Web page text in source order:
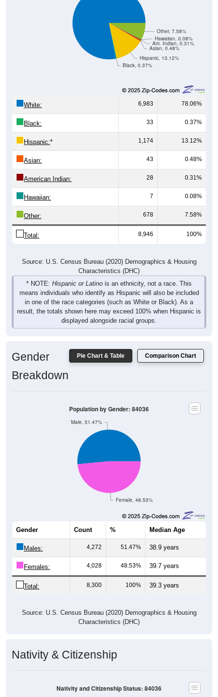
Black, 0.37%
Hispanic, 13.12%
Asian, 0.48%
Am. Indian, 0.31%
Hawaiian, 0.08%
6,983 78.06%
Black: 33 0.37%
Hispanic:* 1,174 13.12%
Asian: 43 0.48%
American Indian: 28 0.31%
Hawaiian: 7 0.08%
Other: 678 7.58%
Total: 8,946 100%
Characteristics (DHC)
* NOTE:Hispanic or Latinois an ethnicity, not a race. This
means individuals who identify as Hispanic will also be included
in one of the race categories (such as White or Black). As a
result, the totals shown here may exceed 100% when Hispanic is
displayed alongside racial groups.
Female, 48.53%
Male, 51.47%
Median Age
Males: 4,272 51.47% 38.9 years
Females: 4,028 48.53% 39.7 years
Total: 8,300 100% 39.3 years
Characteristics (DHC)